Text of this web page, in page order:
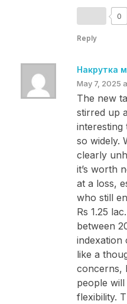
0
Reply
Накрутка
May 7, 2025
The new
stirred up
interesting
so widely.
clearly
it’s worth
at a loss,
who still
Rs 1.25
between
indexation
like a
concerns,
people
flexibility.